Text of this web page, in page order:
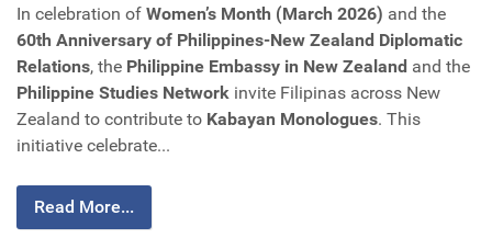
In celebration of Women’s Month (March 2026) and the
60th Anniversary of Philippines-New Zealand Diplomatic
Relations, the Philippine Embassy in New Zealand and the
Philippine Studies Network invite Filipinas across New
Zealand to contribute to Kabayan Monologues. This
initiative celebrate...
Read More...